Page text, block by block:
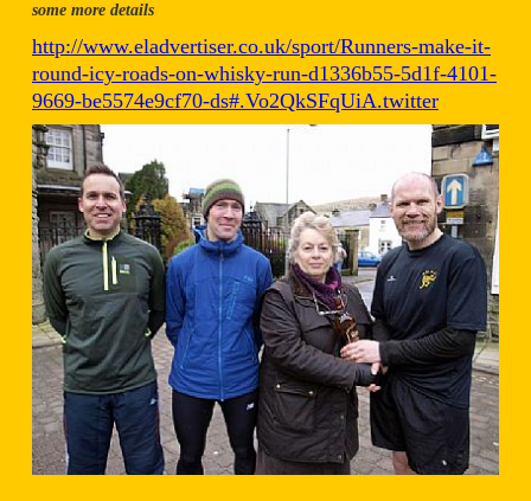
some more details
http://www.eladvertiser.co.uk/sport/Runners-make-it-
round-icy-roads-on-whisky-run-d1336b55-5d1f-4101-
9669-be5574e9cf70-ds#.Vo2QkSFqUiA.twitter